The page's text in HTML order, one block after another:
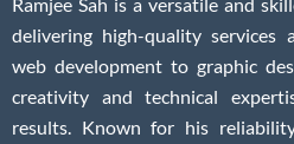
delivering high-quality services
web development to graphic
creativity and technical
results. Known for his